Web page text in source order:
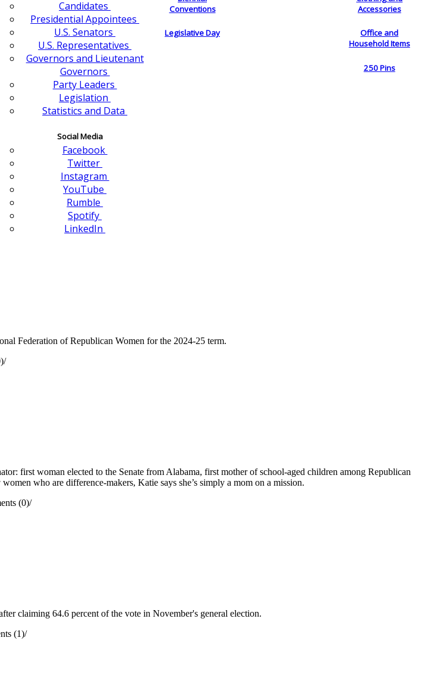
Candidates
Presidential Appointees
U.S. Senators
U.S. Representatives
Governors and Lieutenant
Governors
Party Leaders
Legislation
Statistics and Data
Social Media
Facebook
Twitter
Instagram
YouTube
Rumble
Spotify
LinkedIn
Conventions
Legislative Day
Accessories
Office and
Household Items
250 Pins
Federation of Republican Women for the 2024-25 term.
/
first woman elected to the Senate from Alabama, first mother of school-aged children among Republican
who are difference-makers, Katie says she’s simply a mom on a mission.
(0)/
claiming 64.6 percent of the vote in November's general election.
(1)/